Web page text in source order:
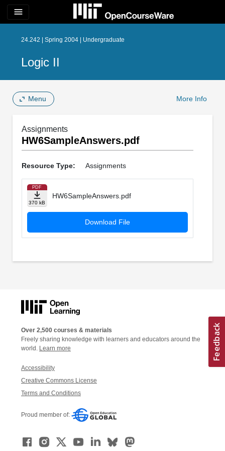
menu
24.242 | Spring 2004 | Undergraduate
Logic II
Menu More Info
Assignments
HW6SampleAnswers.pdf
Resource Type: Assignments
PDF
370 kB
HW6SampleAnswers.pdf
Download File
Over 2,500 courses & materials
Freely sharing knowledge with learners and educators around the
world. Learn more
Accessibility
Creative Commons License
Terms and Conditions
Proud member of: